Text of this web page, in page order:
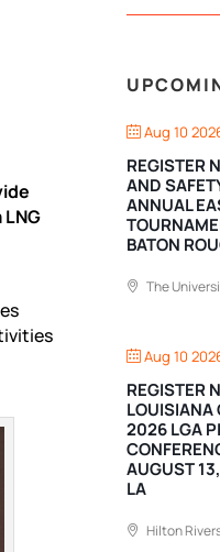
Aug 10
REGISTER
AND
ANNUAL
BATON
The
Aug 10
REGISTER
LOUISIANA
2026 LGA
AUGUST
LA
Hilton